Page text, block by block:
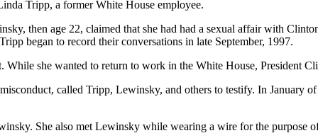
Tripp, a former White House employee.
then age 22, claimed that she had had a sexual affair with
began to record their conversations in late September, 1997.
she wanted to return to work in the White House, President
called Tripp, Lewinsky, and others to testify. In
She also met Lewinsky while wearing a wire for the purpose